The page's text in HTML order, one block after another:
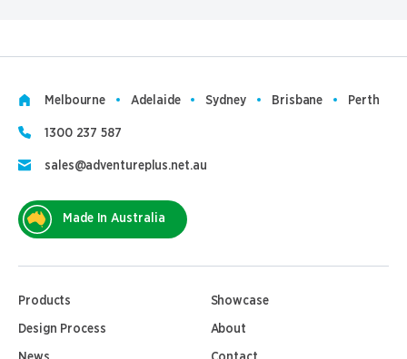
Melbourne Adelaide Sydney Brisbane Perth
1300 237 587
sales@adventureplus.net.au
Made In Australia
Products Showcase
Design Process About